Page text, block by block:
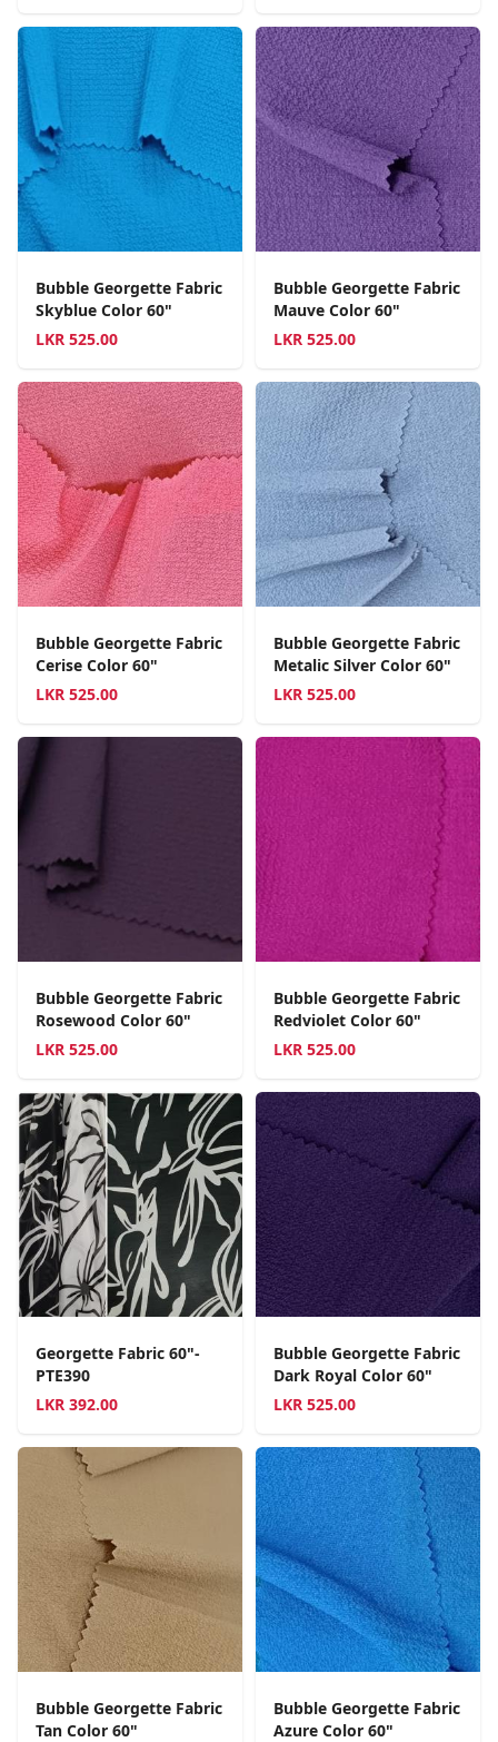
Bubble Georgette Fabric
Skyblue Color 60"
LKR 525.00
Bubble Georgette Fabric
Mauve Color 60"
LKR 525.00
Bubble Georgette Fabric
Cerise Color 60"
LKR 525.00
Bubble Georgette Fabric
Metalic Silver Color 60"
LKR 525.00
Bubble Georgette Fabric
Rosewood Color 60"
LKR 525.00
Bubble Georgette Fabric
Redviolet Color 60"
LKR 525.00
Georgette Fabric 60"-
PTE390
LKR 392.00
Bubble Georgette Fabric
Dark Royal Color 60"
LKR 525.00
Bubble Georgette Fabric
Tan Color 60"
Bubble Georgette Fabric
Azure Color 60"